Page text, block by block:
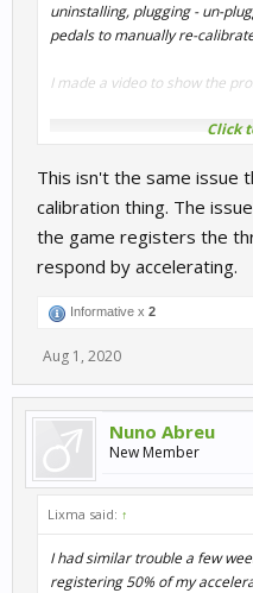
uninstalling, plugging - un-
pedals to manually re-
I made a video to show the
deleting my entire
name*\Documents\My
Experience) and letting
from scratch.
It was a pain to re-assign
probably just try deleting only
I've no clue as to what caused
Click
This isn't the same issue
calibration thing. The
the game registers the
respond by accelerating.
Informative x 2
Aug 1, 2020
Nuno Abreu
New Member
Lixma said: ↑
I had similar trouble a few
registering 50% of my